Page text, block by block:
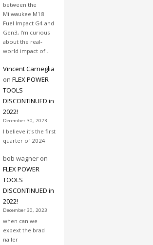
between the
Milwaukee M18
Fuel Impact G4 and
Gen3, I'm curious
about the real-
world impact of…
Vincent Carneglia
onFLEX POWER
TOOLS
DISCONTINUED in
2022!
December 30, 2023
I believe it's the first
quarter of 2024
bob wagner on
FLEX POWER
TOOLS
DISCONTINUED in
2022!
December 30, 2023
when can we
expext the brad
nailer